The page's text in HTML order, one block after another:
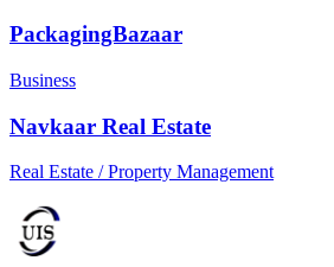
PackagingBazaar
Business
Navkaar Real Estate
Real Estate / Property Management